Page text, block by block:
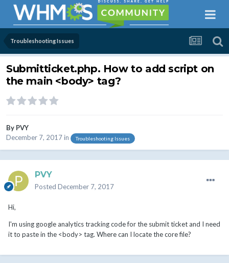
Troubleshooting Issues
Submitticket.php. How to add script on
the main <body> tag?
By PVY
December 7, 2017in Troubleshooting Issues
PVY
Posted December 7, 2017
Hi,
I'm using google analytics tracking code for the submit ticket and I need
it to paste in the <body> tag. Where can I locate the core file?